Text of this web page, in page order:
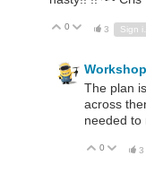
Vote Up
0 Vote Down
3
The plan
across
needed to
Vote Up
0 3